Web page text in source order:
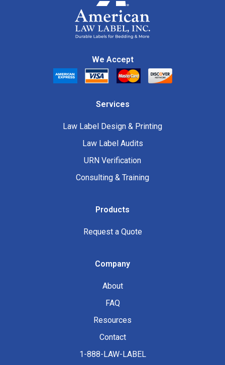
We Accept
Services
Law Label Design & Printing
Law Label Audits
URN Verification
Consulting & Training
Products
Request a Quote
Company
About
FAQ
Resources
Contact
1-888-LAW-LABEL